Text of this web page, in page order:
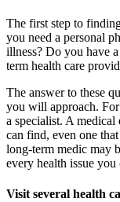
The first step to
you need a personal
illness? Do you have
term health care
The answer to these
you will approach.
a specialist. A medical
can find, even one
long-term medic may
every health issue you
Visit several health